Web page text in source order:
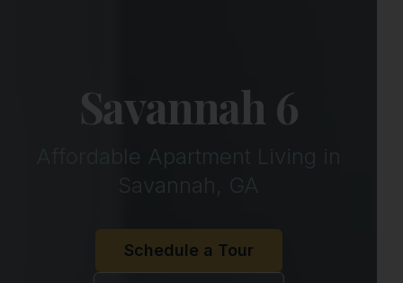
Savannah 6
Affordable Apartment Living in
Savannah, GA
Schedule a Tour